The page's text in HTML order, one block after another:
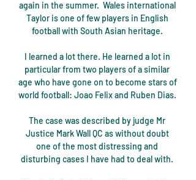
again in the summer.  Wales international
Taylor is one of few players in English
football with South Asian heritage.
I learned a lot there. He learned a lot in
particular from two players of a similar
age who have gone on to become stars of
world football: Joao Felix and Ruben Dias.
The case was described by judge Mr
Justice Mark Wall QC as without doubt
one of the most distressing and
disturbing cases I have had to deal with.